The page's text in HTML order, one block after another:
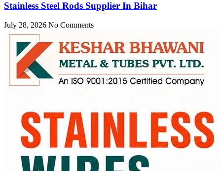
Stainless Steel Rods Supplier In Bihar
July 28, 2026 No Comments